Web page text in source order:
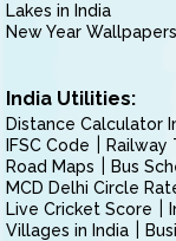
Lakes in India
New Year Wallpapers
India Utilities:
Distance Calculator
IFSC Code
Railway
Road Maps
Bus
MCD Delhi Circle
Live Cricket Score
Villages in India